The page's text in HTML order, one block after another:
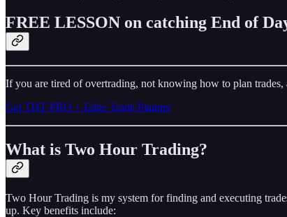
FREE LESSON on catching End of
If you are tired of overtrading, not knowing how to plan
Get THT PRO + Edge Trade Planner
What is Two Hour Trading?
Two Hour Trading is my system for finding and executing
up. Key benefits include: